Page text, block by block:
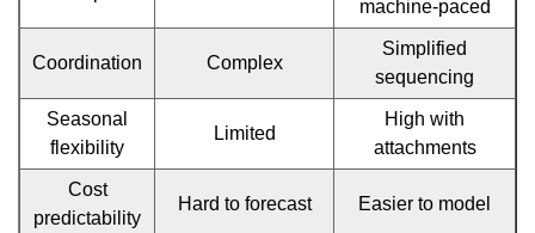
ramp-
up
time
machine-paced
Coordination Complex
Simplified
sequencing
Seasonal
flexibility
Limited
High with
attachments
Cost
predictability
Hard to forecast Easier to model